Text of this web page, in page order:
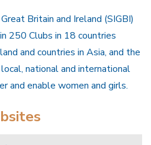
Britain and Ireland (SIGBI)
250 Clubs in 18 countries
and countries in Asia, and the
national and international
and enable women and girls.